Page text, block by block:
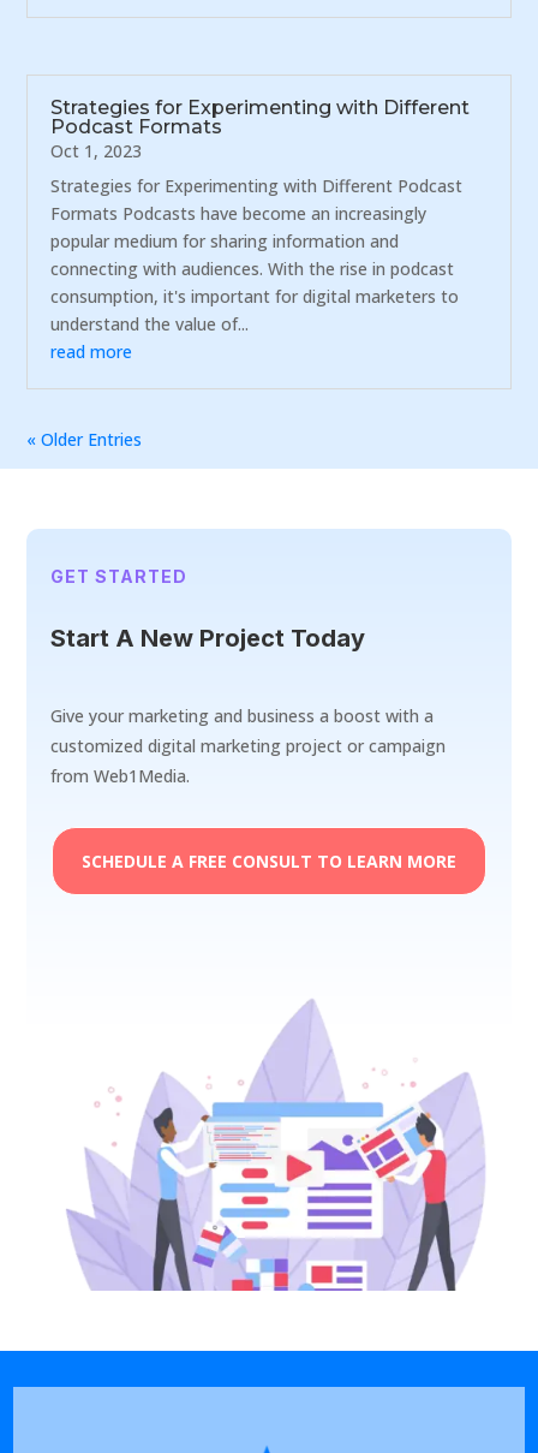
Strategies for Experimenting with Different
Podcast Formats
Oct 1, 2023
Strategies for Experimenting with Different Podcast
Formats Podcasts have become an increasingly
popular medium for sharing information and
connecting with audiences. With the rise in podcast
consumption, it's important for digital marketers to
understand the value of...
read more
« Older Entries
GET STARTED
Start A New Project Today
Give your marketing and business a boost with a
customized digital marketing project or campaign
from Web1Media.
SCHEDULE A FREE CONSULT TO LEARN MORE